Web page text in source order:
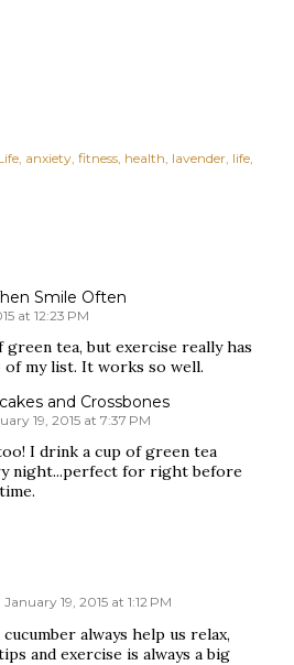
anxiety fitness health lavender life
Smile Often
at 12:23 PM
tea, but exercise really has
my list. It works so well.
and Crossbones
19, 2015 at 7:37 PM
I drink a cup of green tea
night...perfect for right before
January 19, 2015 at 1:12 PM
always help us relax,
and exercise is always a big